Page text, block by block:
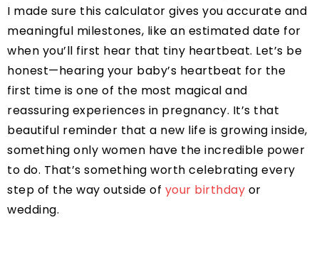
I made sure this calculator gives you accurate and
meaningful milestones, like an estimated date for
when you’ll first hear that tiny heartbeat. Let’s be
honest—hearing your baby’s heartbeat for the
first time is one of the most magical and
reassuring experiences in pregnancy. It’s that
beautiful reminder that a new life is growing inside,
something only women have the incredible power
to do. That’s something worth celebrating every
step of the way outside of your birthday or
wedding.